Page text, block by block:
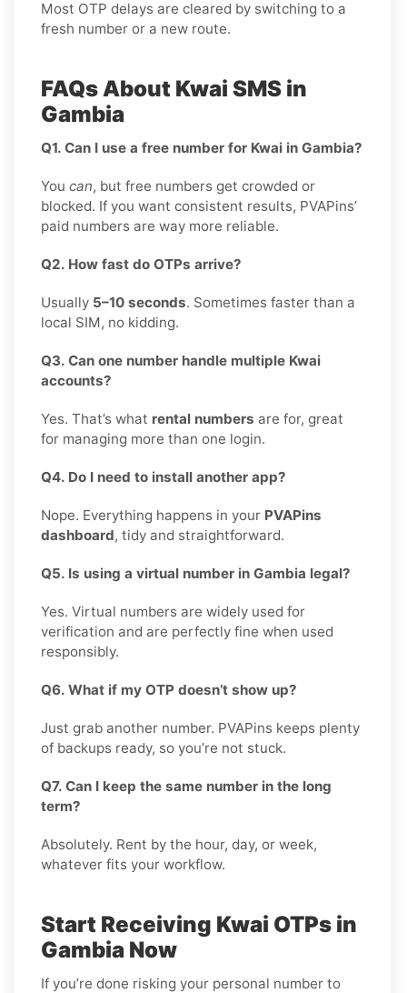
Most OTP delays are cleared by switching to a
fresh number or a new route.
FAQs About Kwai SMS in
Gambia
Q1. Can I use a free number for Kwai in Gambia?
You can, but free numbers get crowded or
blocked. If you want consistent results, PVAPins’
paid numbers are way more reliable.
Q2. How fast do OTPs arrive?
Usually 5–10 seconds. Sometimes faster than a
local SIM, no kidding.
Q3. Can one number handle multiple Kwai
accounts?
Yes. That’s what rental numbers are for, great
for managing more than one login.
Q4. Do I need to install another app?
Nope. Everything happens in your PVAPins
dashboard, tidy and straightforward.
Q5. Is using a virtual number in Gambia legal?
Yes. Virtual numbers are widely used for
verification and are perfectly fine when used
responsibly.
Q6. What if my OTP doesn’t show up?
Just grab another number. PVAPins keeps plenty
of backups ready, so you’re not stuck.
Q7. Can I keep the same number in the long
term?
Absolutely. Rent by the hour, day, or week,
whatever fits your workflow.
Start Receiving Kwai OTPs in
Gambia Now
If you’re done risking your personal number to